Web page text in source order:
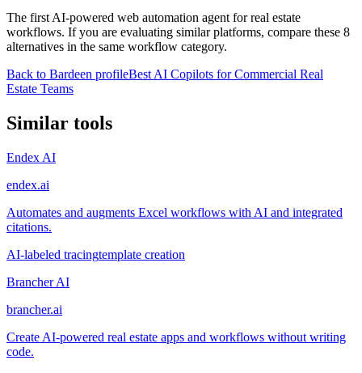
The first AI-powered web automation agent for real estate
workflows. If you are evaluating similar platforms, compare these 8
alternatives in the same workflow category.
Back to Bardeen profileBest AI Copilots for Commercial Real
Estate Teams
Similar tools
Endex AI
endex.ai
Automates and augments Excel workflows with AI and integrated
citations.
AI-labeled tracingtemplate creation
Brancher AI
brancher.ai
Create AI-powered real estate apps and workflows without writing
code.